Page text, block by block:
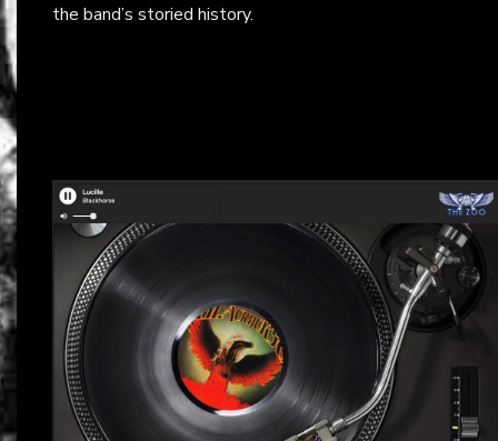
the band’s storied history.